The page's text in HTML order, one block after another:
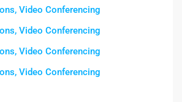
Video Conferencing
Video Conferencing
Video Conferencing
Video Conferencing